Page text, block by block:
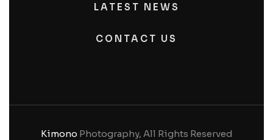
LATEST NEWS
CONTACT US
Kimono Photography, All Rights Reserved